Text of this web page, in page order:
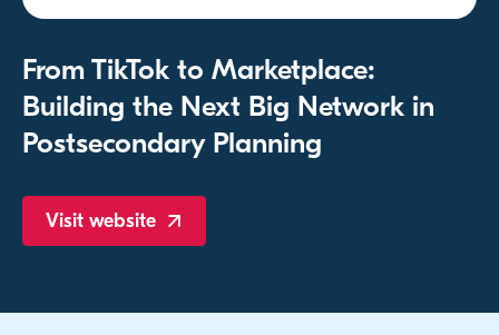
From TikTok to Marketplace:
Building the Next Big Network in
Postsecondary Planning
Visit website